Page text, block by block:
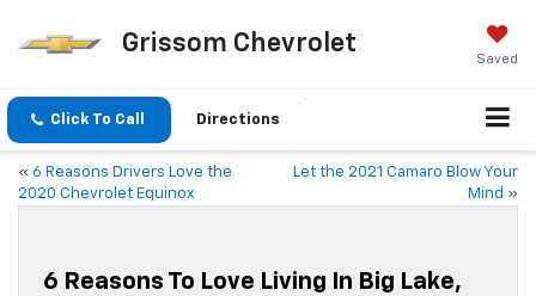
Grissom Chevrolet
Saved
Click To Call Directions
« 6 Reasons Drivers Love the
2020 Chevrolet Equinox
Let the 2021 Camaro Blow Your
Mind »
6 Reasons To Love Living In Big Lake,